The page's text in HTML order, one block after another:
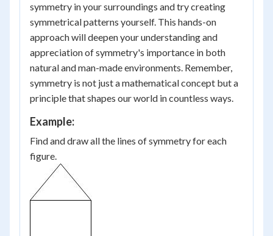
symmetry in your surroundings and try creating
symmetrical patterns yourself. This hands-on
approach will deepen your understanding and
appreciation of symmetry's importance in both
natural and man-made environments. Remember,
symmetry is not just a mathematical concept but a
principle that shapes our world in countless ways.
Example:
Find and draw all the lines of symmetry for each
figure.